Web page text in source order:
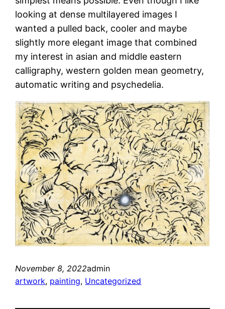
looking at dense multilayered images I
wanted a pulled back, cooler and maybe
slightly more elegant image that combined
my interest in asian and middle eastern
calligraphy, western golden mean geometry,
automatic writing and psychedelia.
November 8, 2022admin
artwork, painting, Uncategorized